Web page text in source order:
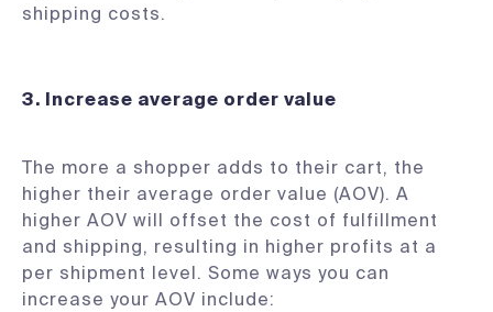
shipping costs.
3. Increase average order value
The more a shopper adds to their cart, the
higher their average order value (AOV). A
higher AOV will offset the cost of fulfillment
and shipping, resulting in higher profits at a
per shipment level. Some ways you can
increase your AOV include: